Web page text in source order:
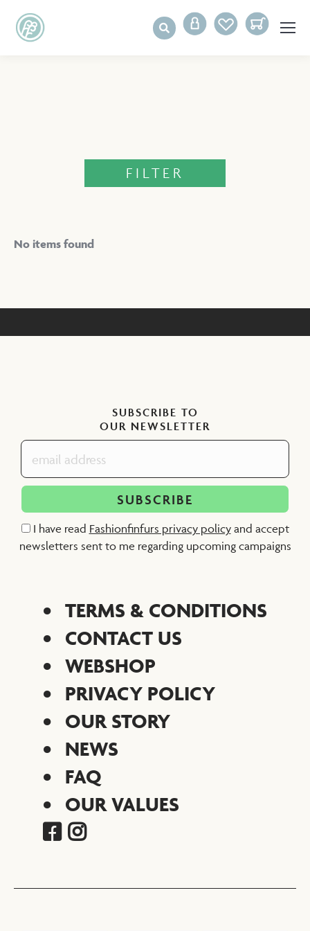
FILTER
No items found
SUBSCRIBE TO
OUR NEWSLETTER
I have read Fashionfinfurs privacy policyand accept
newsletters sent to me regarding upcoming campaigns
TERMS & CONDITIONS
CONTACT US
WEBSHOP
PRIVACY POLICY
OUR STORY
NEWS
FAQ
OUR VALUES